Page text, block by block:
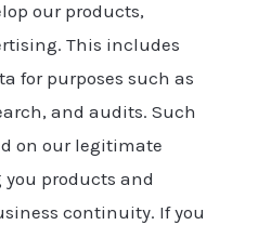
our products,
This includes
for purposes such as
and audits. Such
on our legitimate
products and
continuity. If you